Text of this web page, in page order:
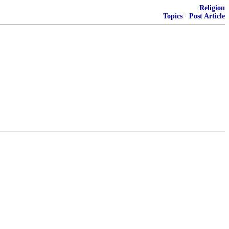
Religion
Topics · Post Article